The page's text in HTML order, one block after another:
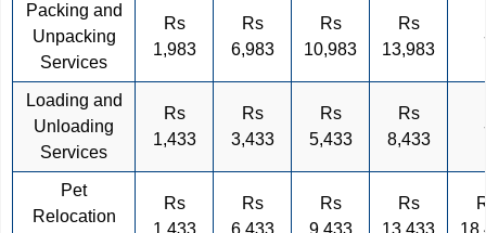
Packing and
Unpacking
Services
Rs
1,983
Rs
6,983
Rs
10,983
Rs
13,983
Loading and
Unloading
Services
Rs
1,433
Rs
3,433
Rs
5,433
Rs
8,433
Pet
Relocation
Rs
Rs
Rs
Rs